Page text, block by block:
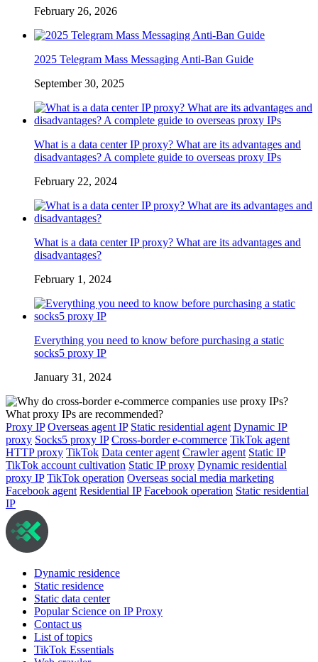
February 26, 2026
2025 Telegram Mass Messaging Anti-Ban Guide
September 30, 2025
What is a data center IP proxy? What are its advantages and
disadvantages? A complete guide to overseas proxy IPs
February 22, 2024
What is a data center IP proxy? What are its advantages and
disadvantages?
February 1, 2024
Everything you need to know before purchasing a static
socks5 proxy IP
January 31, 2024
Proxy IP Overseas agent IP Static residential agent Dynamic IP
proxy Socks5 proxy IP Cross-border e-commerce TikTok agent
HTTP proxy TikTok Data center agent Crawler agent Static IP
TikTok account cultivation Static IP proxy Dynamic residential
proxy IP TikTok operation Overseas social media marketing
Facebook agent Residential IP Facebook operation Static residential
IP
Dynamic residence
Static residence
Static data center
Popular Science on IP Proxy
Contact us
List of topics
TikTok Essentials